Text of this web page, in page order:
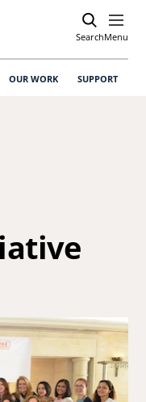
SearchOpen
Menu
OUR WORK SUPPORT